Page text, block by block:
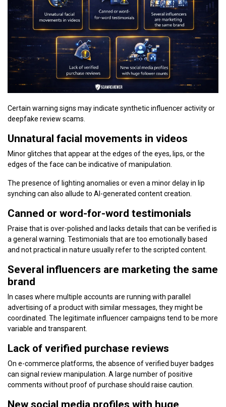
Certain warning signs may indicate synthetic influencer activity or
deepfake review scams.
Unnatural facial movements in videos
Minor glitches that appear at the edges of the eyes, lips, or the
edges of the face can be indicative of manipulation.
The presence of lighting anomalies or even a minor delay in lip
synching can also allude to AI-generated content creation.
Canned or word-for-word testimonials
Praise that is over-polished and lacks details that can be verified is
a general warning. Testimonials that are too emotionally based
and not practical in nature usually refer to the scripted content.
Several influencers are marketing the same
brand
In cases where multiple accounts are running with parallel
advertising of a product with similar messages, they might be
coordinated. The legitimate influencer campaigns tend to be more
variable and transparent.
Lack of verified purchase reviews
On e-commerce platforms, the absence of verified buyer badges
can signal review manipulation. A large number of positive
comments without proof of purchase should raise caution.
New social media profiles with huge